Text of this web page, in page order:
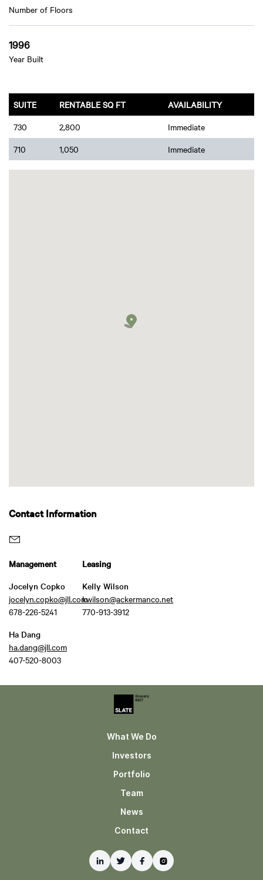
Number of Floors
1996
Year Built
SUITE RENTABLE SQ FT
AVAILABILITY
730
2,800
Immediate
710
1,050 Immediate
Contact Information
Management
Jocelyn Copko
jocelyn.copko@jll.com
678-226-5241
Ha Dang
ha.dang@jll.com
407-520-8003
Leasing
Kelly Wilson
kwilson@ackermanco.net
770-913-3912
What We Do
Investors
Portfolio
Team
News
Contact